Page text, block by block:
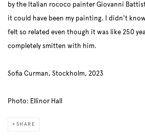
by the Italian rococo painter Giovanni
it could have been my painting. I didn't
felt so related even though it was like 250
completely smitten with him.
Sofia Curman, Stockholm, 2023
Photo: Ellinor Hall
SHARE